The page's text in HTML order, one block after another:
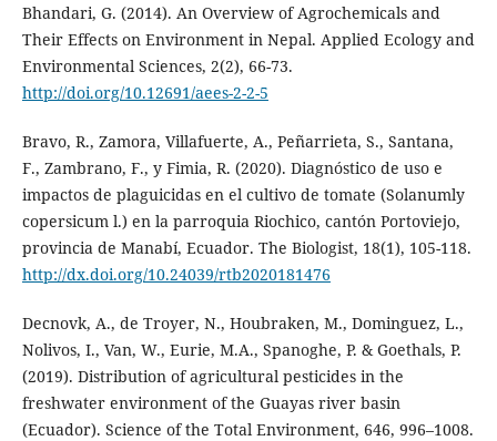
Bhandari, G. (2014). An Overview of Agrochemicals and
Their Effects on Environment in Nepal. Applied Ecology and
Environmental Sciences, 2(2), 66-73.
http://doi.org/10.12691/aees-2-2-5
Bravo, R., Zamora, Villafuerte, A., Peñarrieta, S., Santana,
F., Zambrano, F., y Fimia, R. (2020). Diagnóstico de uso e
impactos de plaguicidas en el cultivo de tomate (Solanumly
copersicum l.) en la parroquia Riochico, cantón Portoviejo,
provincia de Manabí, Ecuador. The Biologist, 18(1), 105-118.
http://dx.doi.org/10.24039/rtb2020181476
Decnovk, A., de Troyer, N., Houbraken, M., Dominguez, L.,
Nolivos, I., Van, W., Eurie, M.A., Spanoghe, P. & Goethals, P.
(2019). Distribution of agricultural pesticides in the
freshwater environment of the Guayas river basin
(Ecuador). Science of the Total Environment, 646, 996–1008.